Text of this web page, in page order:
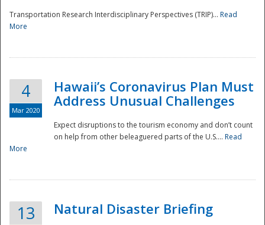
Transportation Research Interdisciplinary Perspectives (TRIP)... Read
More
4
Mar 2020
Hawaii’s Coronavirus Plan Must
Address Unusual Challenges
Expect disruptions to the tourism economy and don’t count
on help from other beleaguered parts of the U.S.... Read
More
13 Natural Disaster Briefing